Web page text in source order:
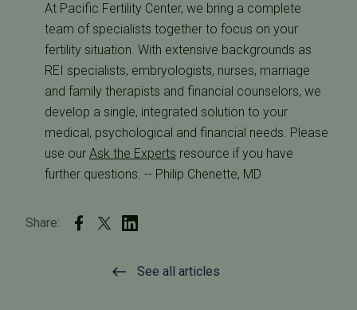
At Pacific Fertility Center, we bring a complete
team of specialists together to focus on your
fertility situation. With extensive backgrounds as
REI specialists, embryologists, nurses, marriage
and family therapists and financial counselors, we
develop a single, integrated solution to your
medical, psychological and financial needs. Please
use our Ask the Experts resource if you have
further questions. -- Philip Chenette, MD
Share:
See all articles